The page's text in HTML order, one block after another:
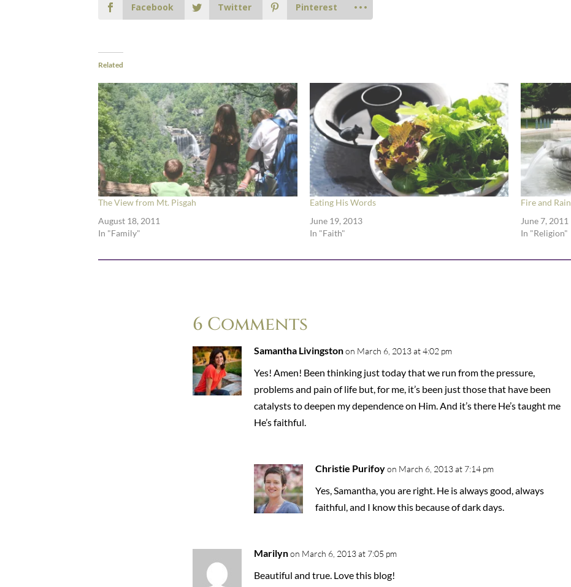
Facebook Twitter Pinterest
Related
The View from Mt. Pisgah
August 18, 2011
In "Family"
Eating His Words
June 19, 2013
In "Faith"
Fire and Rain
June 7, 2011
In "Religion"
6 Comments
Samantha Livingston on March 6, 2013 at 4:02 pm
Yes! Amen! Been thinking just today that we run from the pressure,
problems and pain of life but, for me, it’s been just those that have been
catalysts to deepen my dependence on Him. And it’s there He’s taught me
He’s faithful.
Christie Purifoy on March 6, 2013 at 7:14 pm
Yes, Samantha, you are right. He is always good, always
faithful, and I know this because of dark days.
Marilyn on March 6, 2013 at 7:05 pm
Beautiful and true. Love this blog!